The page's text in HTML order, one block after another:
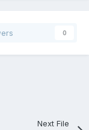
0
Next File